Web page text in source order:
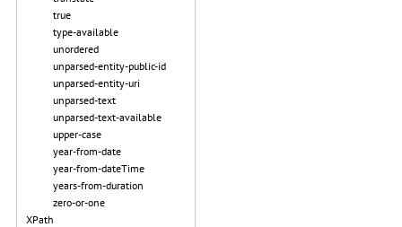
true
type-available
unordered
unparsed-entity-public-id
unparsed-entity-uri
unparsed-text
unparsed-text-available
upper-case
year-from-date
year-from-dateTime
years-from-duration
zero-or-one
XPath